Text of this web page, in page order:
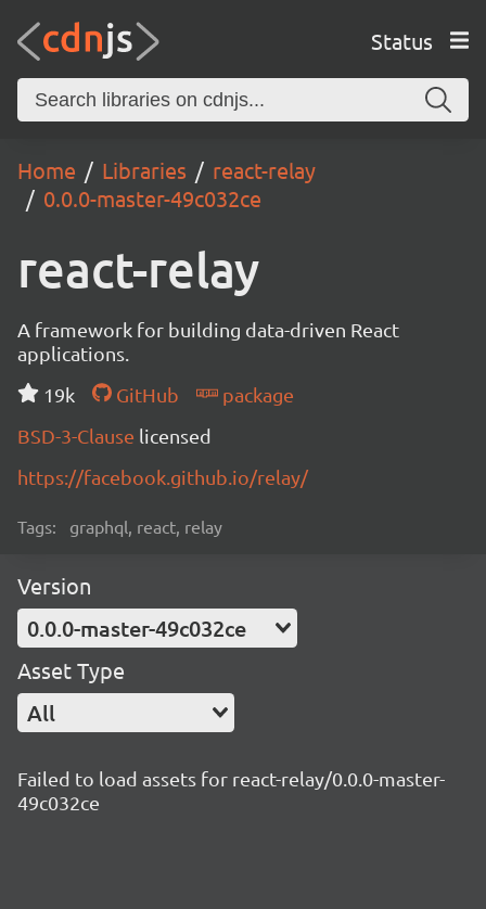
Status
Home Libraries
react-relay
0.0.0-master-49c032ce
react-relay
A framework for building data-driven React
applications.
19k
GitHub
package
BSD-3-Clause licensed
https://facebook.github.io/relay/
Tags: graphql, react, relay
Version
0.0.0-master-49c032ce
Asset Type
All
Failed to load assets for react-relay/0.0.0-master-
49c032ce